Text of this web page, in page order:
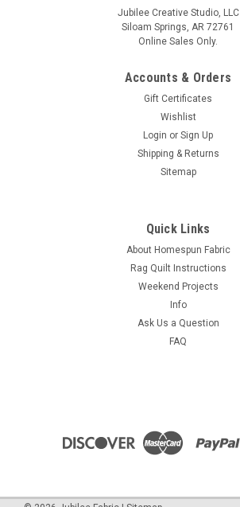
Jubilee Creative Studio, LLC
Siloam Springs, AR 72761
Online Sales Only.
Accounts & Orders
Gift Certificates
Wishlist
Login or Sign Up
Shipping & Returns
Sitemap
Quick Links
About Homespun Fabric
Rag Quilt Instructions
Weekend Projects
Info
Ask Us a Question
FAQ